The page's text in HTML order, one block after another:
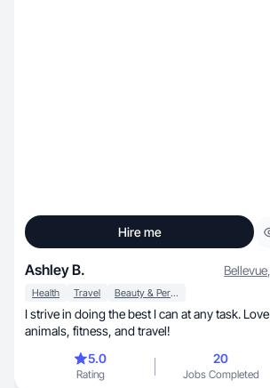
Hire me
Ashley B. Bellevue,
Health Travel Beauty & Personal Care
I strive in doing the best I can at any task. Love
animals, fitness, and travel!
5.0
Rating
20
Jobs Completed